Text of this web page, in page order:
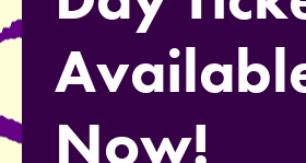
Now!